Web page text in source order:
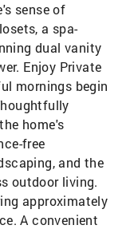
sense of
a spa-
dual vanity
Enjoy Private
mornings begin
home's
free
and the
outdoor living.
approximately
A convenient